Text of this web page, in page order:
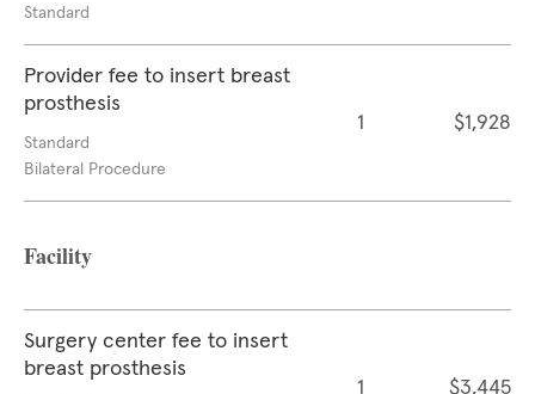
Standard
Provider fee to insert breast
prosthesis
Standard
Bilateral Procedure
1 $1,928
Facility
Surgery center fee to insert
breast prosthesis
1 $3,445